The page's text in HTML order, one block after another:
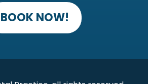
BOOK NOW!